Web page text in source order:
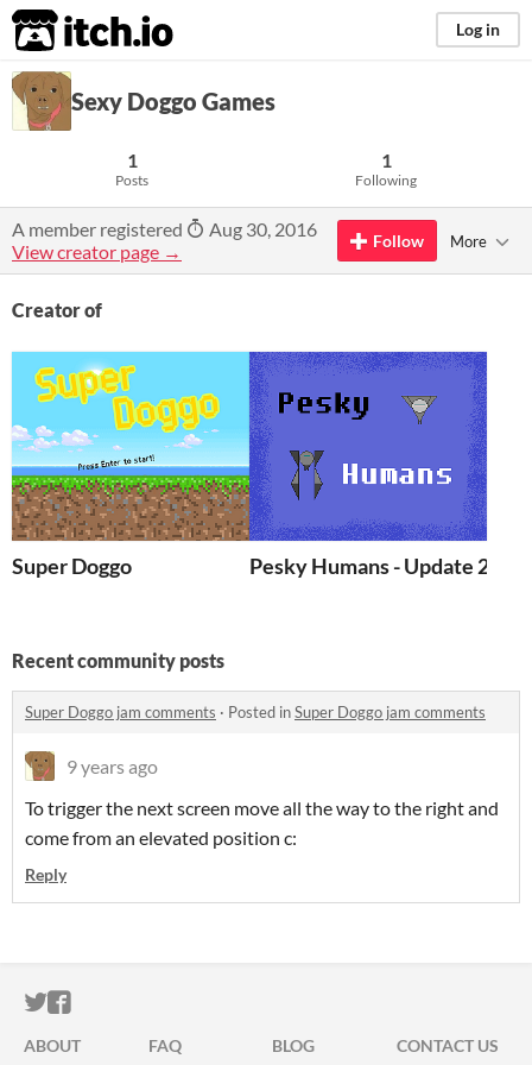
itch.io Log in
Sexy Doggo Games
1
Posts
1
Following
A member registered
Aug 30, 2016
View creator page →
Follow More
Creator of
Super Doggo Pesky Humans - Update 2 !
Recent community posts
Super Doggo jam comments · Posted inSuper Doggo jam comments
9 years ago
To trigger the next screen move all the way to the right and
come from an elevated position c:
Reply
ITCH.IO ON TWITTER
ITCH.IO ON FACEBOOK
ABOUT FAQ BLOG CONTACT US